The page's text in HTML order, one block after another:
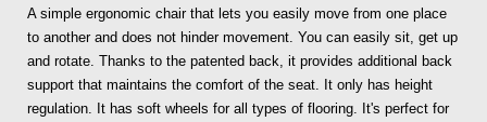
A simple ergonomic chair that lets you easily move from one place
to another and does not hinder movement. You can easily sit, get up
and rotate. Thanks to the patented back, it provides additional back
support that maintains the comfort of the seat. It only has height
regulation. It has soft wheels for all types of flooring. It's perfect for